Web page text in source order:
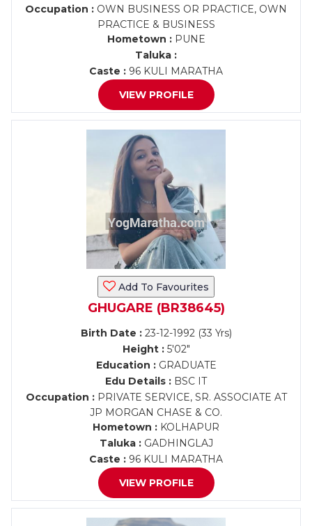
Occupation : OWN BUSINESS OR PRACTICE, OWN
PRACTICE & BUSINESS
Hometown :PUNE
Taluka :
Caste : 96 KULI MARATHA
VIEW PROFILE
Add To Favourites
GHUGARE (BR38645)
Birth Date :23-12-1992 (33 Yrs)
Height :5'02"
Education :GRADUATE
Edu Details : BSC IT
Occupation :PRIVATE SERVICE, SR. ASSOCIATE AT
JP MORGAN CHASE & CO.
Hometown : KOLHAPUR
Taluka :GADHINGLAJ
Caste : 96 KULI MARATHA
VIEW PROFILE